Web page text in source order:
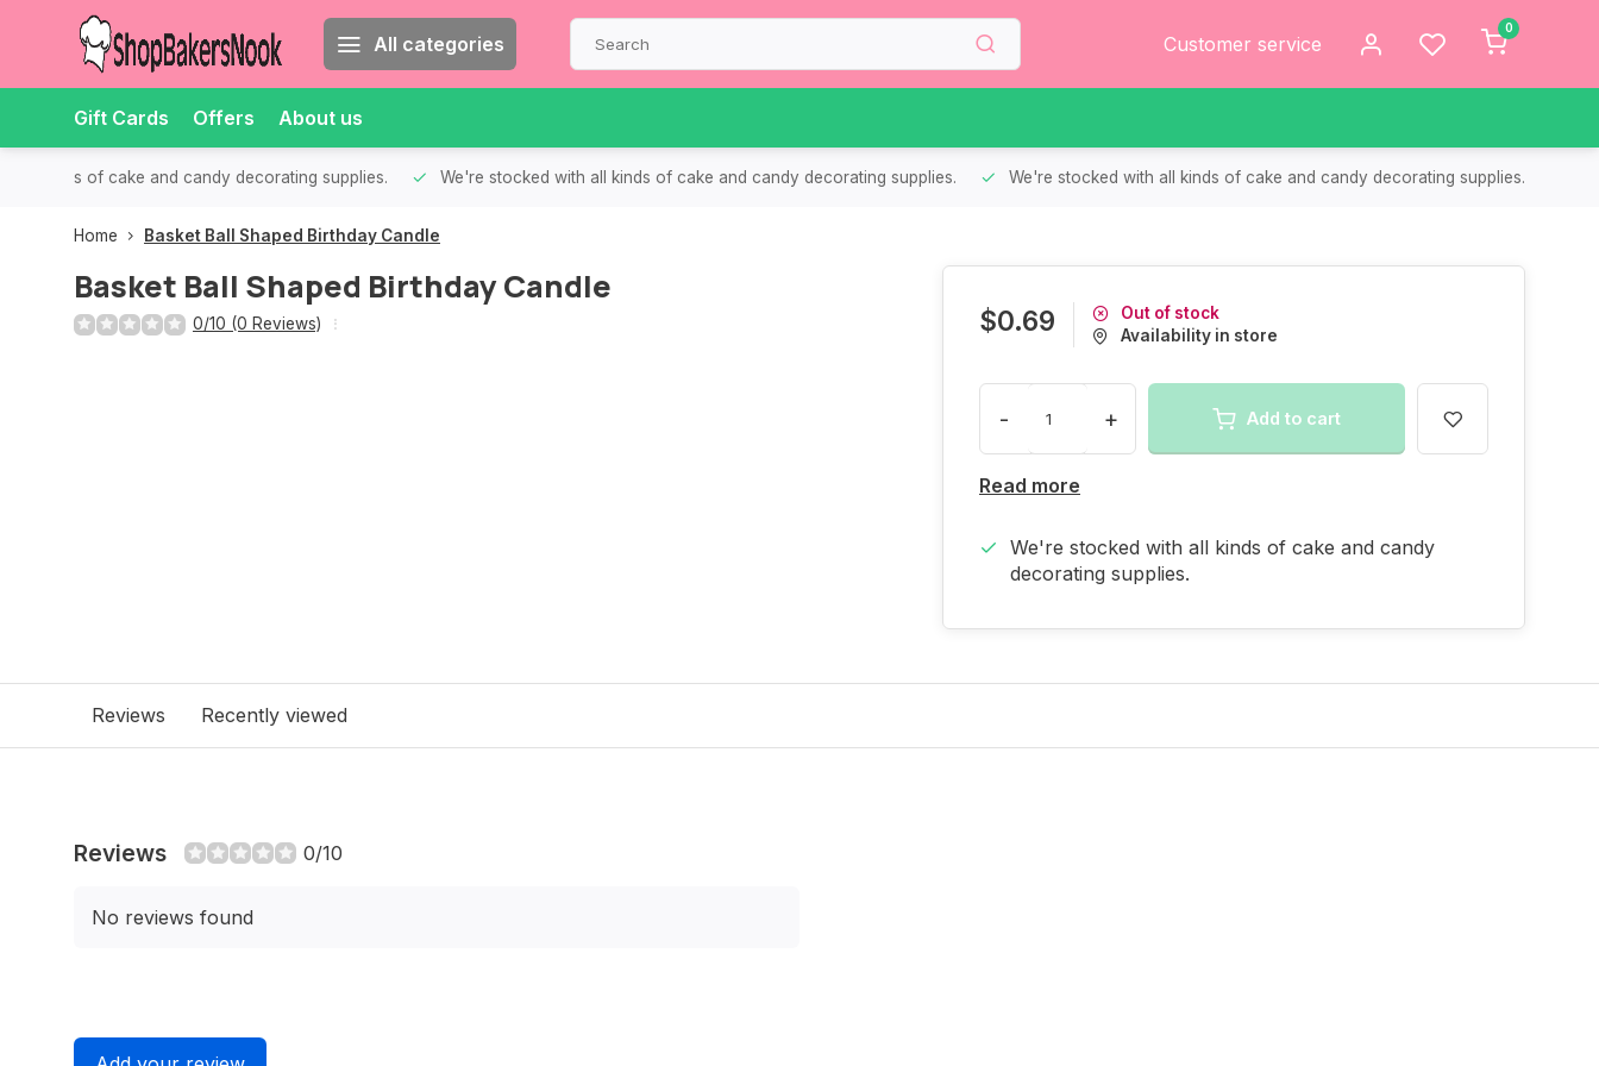
All categories Customer service
0
Gift Cards Offers About us
all kinds of cake and candy decorating supplies. We're stocked with all kinds of cake and candy decorating supplies. We're stocked with all kinds of cake and candy decorating supplies.
Home Basket Ball Shaped Birthday Candle
Basket Ball Shaped Birthday Candle
0/10 (0 Reviews) $0.69
Out of stock
Availability in store
- + Add to cart
Read more
We're stocked with all kinds of cake and candy
decorating supplies.
Reviews Recently viewed
Reviews 0/10
No reviews found